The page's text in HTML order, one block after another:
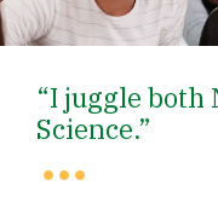
“I juggle both
Science.”